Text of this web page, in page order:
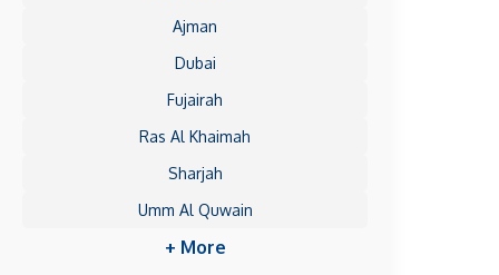
Ajman
Dubai
Fujairah
Ras Al Khaimah
Sharjah
Umm Al Quwain
+ More